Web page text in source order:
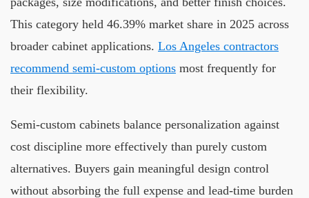
This category held 46.39% market share in 2025 across
broader cabinet applications. Los Angeles contractors
recommend semi-custom options most frequently for
their flexibility.
Semi-custom cabinets balance personalization against
cost discipline more effectively than purely custom
alternatives. Buyers gain meaningful design control
without absorbing the full expense and lead-time burden